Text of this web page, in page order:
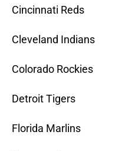
Cincinnati Reds
Cleveland Indians
Colorado Rockies
Detroit Tigers
Florida Marlins